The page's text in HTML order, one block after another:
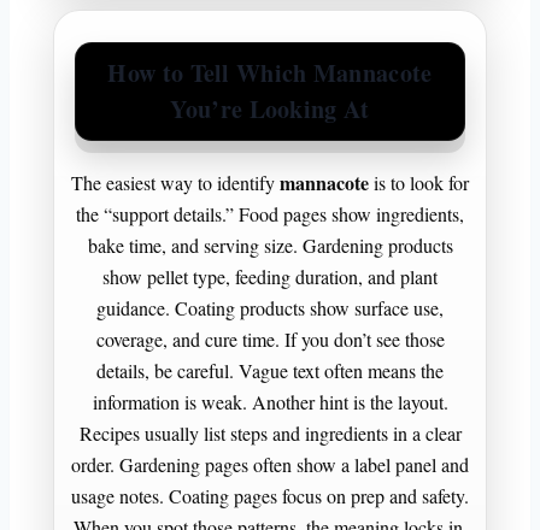
How to Tell Which Mannacote
You’re Looking At
The easiest way to identifymannacoteis to look for
the “support details.” Food pages show ingredients,
bake time, and serving size. Gardening products
show pellet type, feeding duration, and plant
guidance. Coating products show surface use,
coverage, and cure time. If you don’t see those
details, be careful. Vague text often means the
information is weak. Another hint is the layout.
Recipes usually list steps and ingredients in a clear
order. Gardening pages often show a label panel and
usage notes. Coating pages focus on prep and safety.